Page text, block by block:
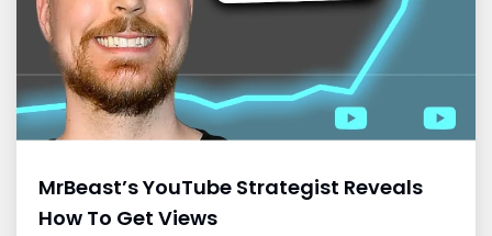
MrBeast’s YouTube Strategist Reveals
How To Get Views